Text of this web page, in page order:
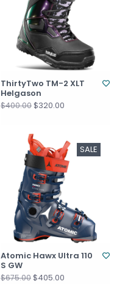
ThirtyTwo TM-2 XLT
Helgason
$400.00$320.00
SALE
Atomic Hawx Ultra 110
S GW
$675.00$405.00